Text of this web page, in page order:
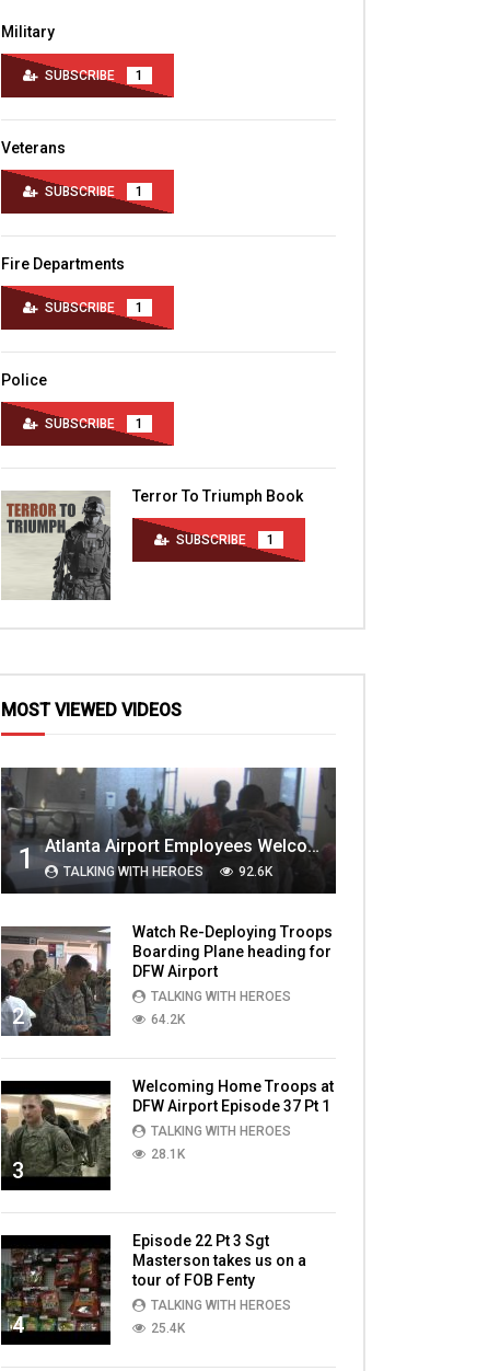
Military
SUBSCRIBE 1
Veterans
SUBSCRIBE 1
Fire Departments
SUBSCRIBE 1
Police
SUBSCRIBE 1
Terror To Triumph Book
SUBSCRIBE 1
MOST VIEWED VIDEOS
1 Atlanta Airport Employees Welcome Home Troops Part 1
TALKING WITH HEROES 92.6K
2
Watch Re-Deploying Troops
Boarding Plane heading for
DFW Airport
TALKING WITH HEROES
64.2K
3
Welcoming Home Troops at
DFW Airport Episode 37 Pt 1
TALKING WITH HEROES
28.1K
4
Episode 22 Pt 3 Sgt
Masterson takes us on a
tour of FOB Fenty
TALKING WITH HEROES
25.4K